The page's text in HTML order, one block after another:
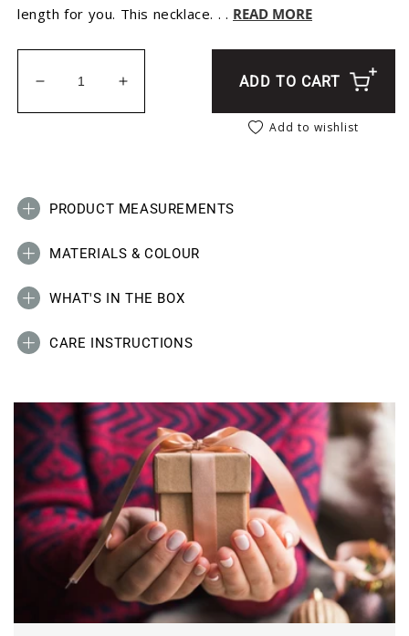
length for you. This necklace. . . READ MORE
Decrease quantity for Silver Africa Necklace -
Increase quantity for Silver Africa
ADD TO CART
Add to wishlist
PRODUCT MEASUREMENTS
MATERIALS & COLOUR
WHAT'S IN THE BOX
CARE INSTRUCTIONS